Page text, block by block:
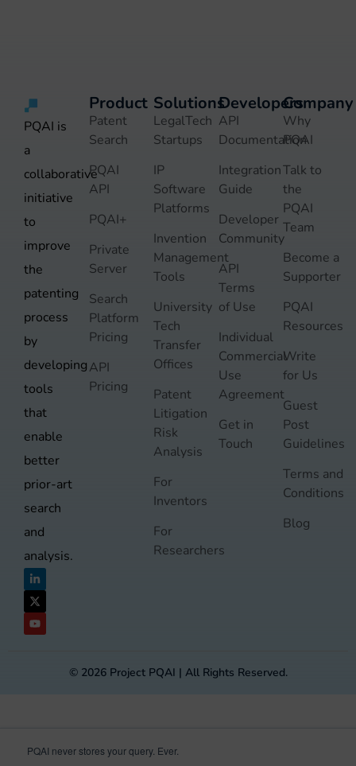
PQAI never stores your query. Ever.
PQAI is
a
collaborative
initiative
to
improve
the
patenting
process
by
developing
tools
that
enable
better
prior-art
search
and
analysis.
Product
Patent
Search
PQAI
API
PQAI+
Private
Server
Search
Platform
Pricing
API
Pricing
Solutions
LegalTech
Startups
IP
Software
Platforms
Invention
Management
Tools
University
Tech
Transfer
Offices
Patent
Litigation
Risk
Analysis
For
Inventors
For
Researchers
Developers
API
Documentation
Integration
Guide
Developer
Community
API
Terms
of Use
Individual
Commercial
Use
Agreement
Get in
Touch
Company
Why
PQAI
Talk to
the
PQAI
Team
Become a
Supporter
PQAI
Resources
Write
for Us
Guest
Post
Guidelines
Terms and
Conditions
Blog
© 2026 Project PQAI | All Rights Reserved.